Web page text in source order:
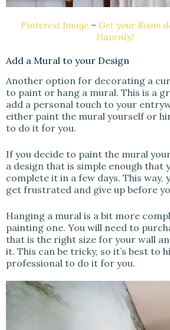
Pinterest Image – Get your Room
Havenly!
Add a Mural to your Design
Another option for decorating a
to paint or hang a mural. This is a
add a personal touch to your
either paint the mural yourself or
to do it for you.
If you decide to paint the mural
a design that is simple enough that
complete it in a few days. This way,
get frustrated and give up before
Hanging a mural is a bit more
painting one. You will need to
that is the right size for your wall
it. This can be tricky, so it’s best to
professional to do it for you.